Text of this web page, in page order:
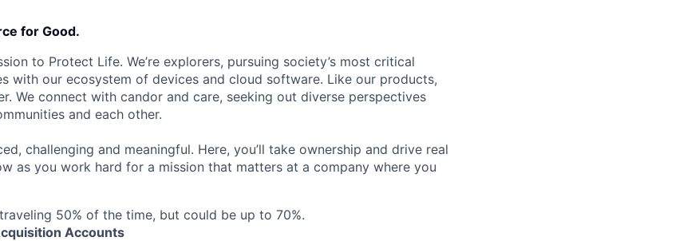
for Good.
to Protect Life. We’re explorers, pursuing society’s most critical
with our ecosystem of devices and cloud software. Like our products,
We connect with candor and care, seeking out diverse perspectives
and each other.
challenging and meaningful. Here, you’ll take ownership and drive real
as you work hard for a mission that matters at a company where you
50% of the time, but could be up to 70%.
Accounts